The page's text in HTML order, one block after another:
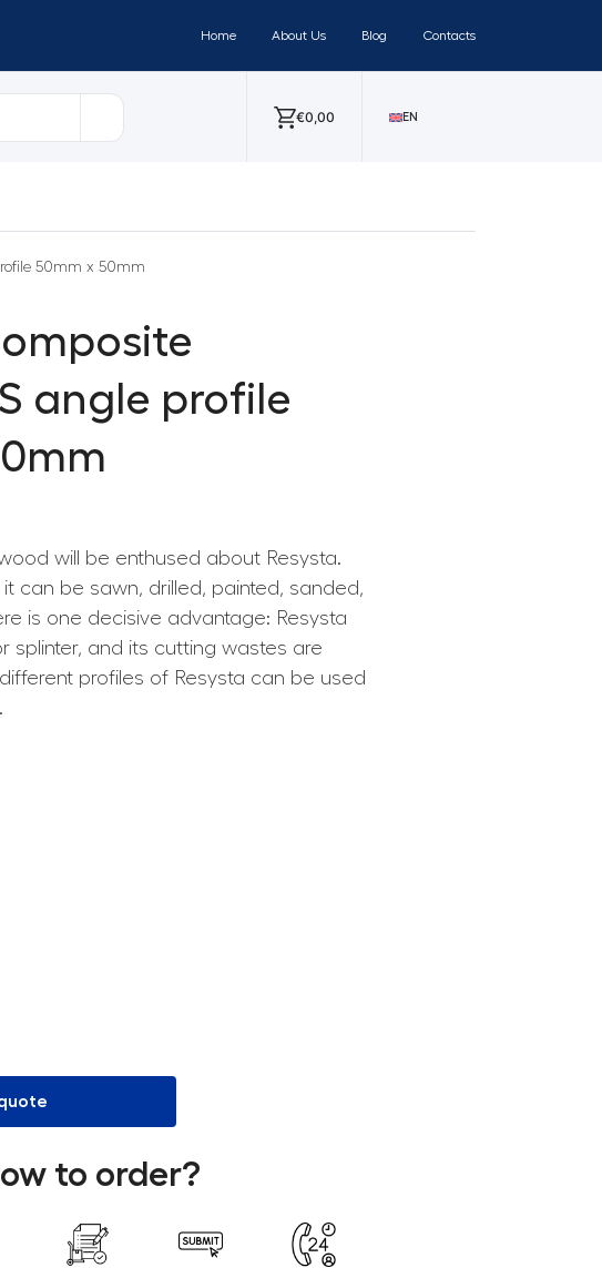
Home About Us Blog Contacts
€0,00 EN
50mm x 50mm
angle profile
will be enthused about Resysta.
it can be sawn, drilled, painted, sanded,
is one decisive advantage: Resysta
splinter, and its cutting wastes are
profiles of Resysta can be used
to order?